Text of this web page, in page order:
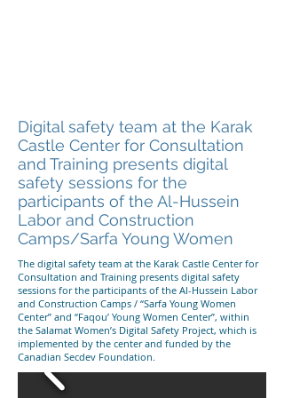
Digital safety team at the Karak
Castle Center for Consultation
and Training presents digital
safety sessions for the
participants of the Al-Hussein
Labor and Construction
Camps/Sarfa Young Women
The digital safety team at the Karak Castle Center for
Consultation and Training presents digital safety
sessions for the participants of the Al-Hussein Labor
and Construction Camps / “Sarfa Young Women
Center” and “Faqou’ Young Women Center”, within
the Salamat Women’s Digital Safety Project, which is
implemented by the center and funded by the
Canadian Secdev Foundation.